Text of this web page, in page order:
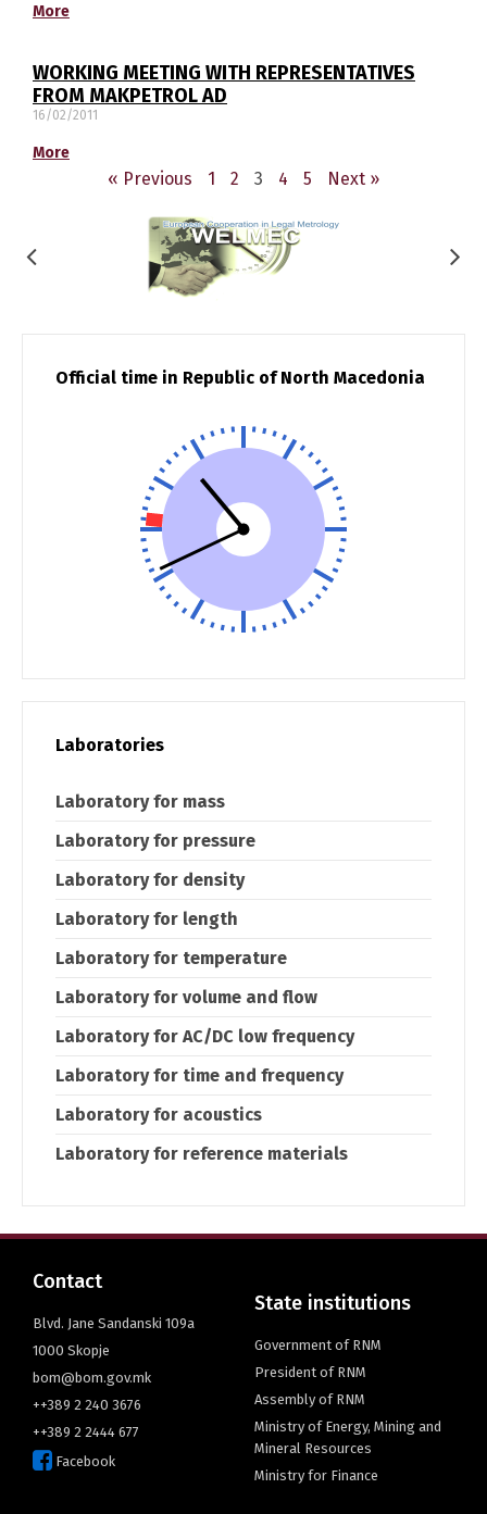
More
WORKING MEETING WITH REPRESENTATIVES
FROM MAKPETROL AD
16/02/2011
More
« Previous 1 2 3 4 5 Next »
Official time in Republic of North Macedonia
Laboratories
Laboratory for mass
Laboratory for pressure
Laboratory for density
Laboratory for length
Laboratory for temperature
Laboratory for volume and flow
Laboratory for AC/DC low frequency
Laboratory for time and frequency
Laboratory for acoustics
Laboratory for reference materials
Contact
Blvd. Jane Sandanski 109a
1000 Skopje
bom@bom.gov.mk
++389 2 240 3676
++389 2 2444 677
Facebook
State institutions
Government of RNM
President of RNM
Assembly of RNM
Ministry of Energy, Mining and
Mineral Resources
Ministry for Finance